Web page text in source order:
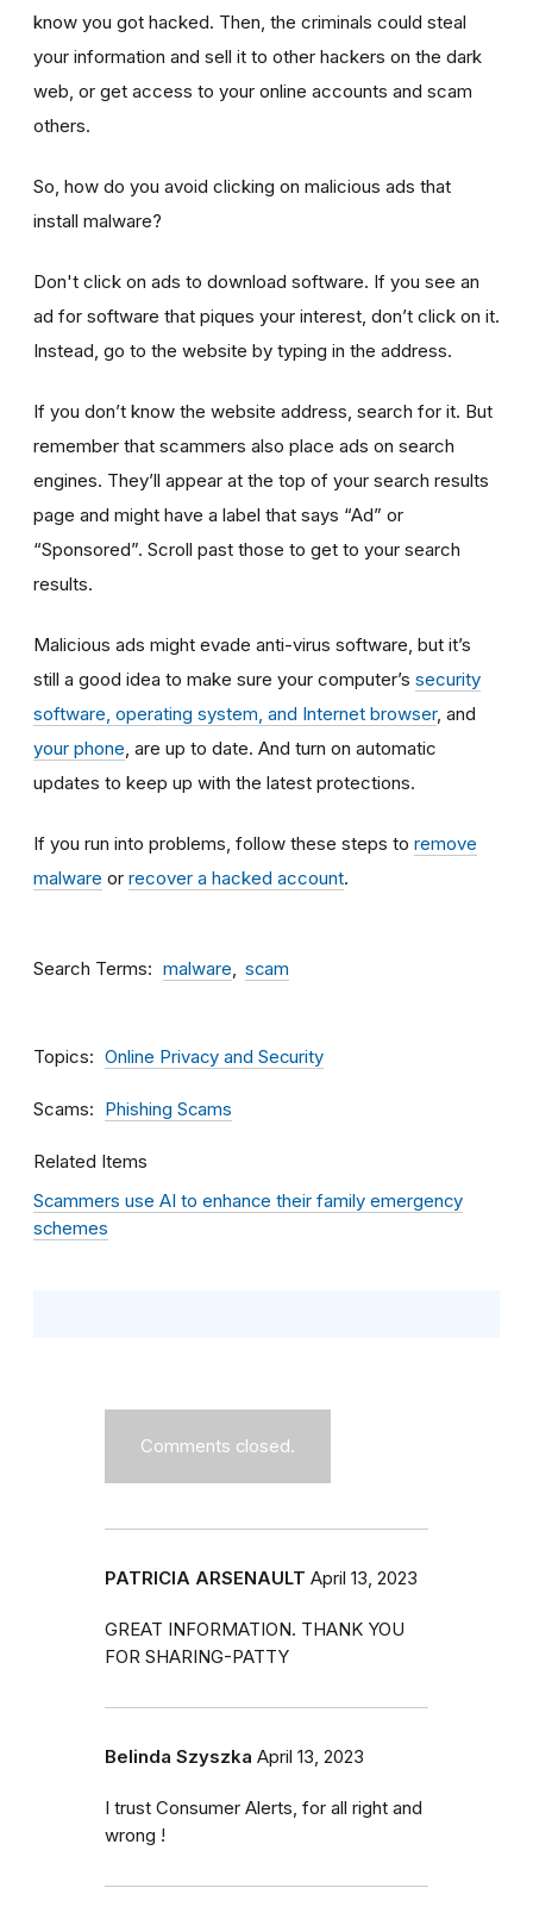
know you got hacked. Then, the criminals could steal
your information and sell it to other hackers on the dark
web, or get access to your online accounts and scam
others.
So, how do you avoid clicking on malicious ads that
install malware?
Don't click on ads to download software. If you see an
ad for software that piques your interest, don’t click on it.
Instead, go to the website by typing in the address.
If you don’t know the website address, search for it. But
remember that scammers also place ads on search
engines. They’ll appear at the top of your search results
page and might have a label that says “Ad” or
“Sponsored”. Scroll past those to get to your search
results.
Malicious ads might evade anti-virus software, but it’s
still a good idea to make sure your computer’s security
software, operating system, and Internet browser, and
your phone , are up to date. And turn on automatic
updates to keep up with the latest protections.
If you run into problems, follow these steps to remove
malware or recover a hacked account.
Search Terms malware scam
Topics Online Privacy and Security
Scams Phishing Scams
Related Items
Scammers use AI to enhance their family emergency
schemes
Comments closed.
PATRICIA ARSENAULT April 13, 2023
GREAT INFORMATION. THANK YOU
FOR SHARING-PATTY
Belinda Szyszka April 13, 2023
I trust Consumer Alerts, for all right and
wrong !